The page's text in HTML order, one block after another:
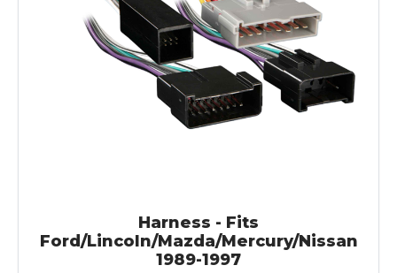
Harness - Fits
Ford/Lincoln/Mazda/Mercury/Nissan
1989-1997